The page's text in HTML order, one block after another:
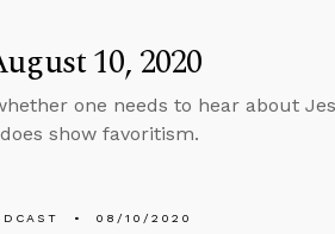
10, 2020
one needs to hear about
does show favoritism.
08/10/2020